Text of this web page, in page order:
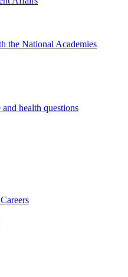
the National Academies
health questions
Careers